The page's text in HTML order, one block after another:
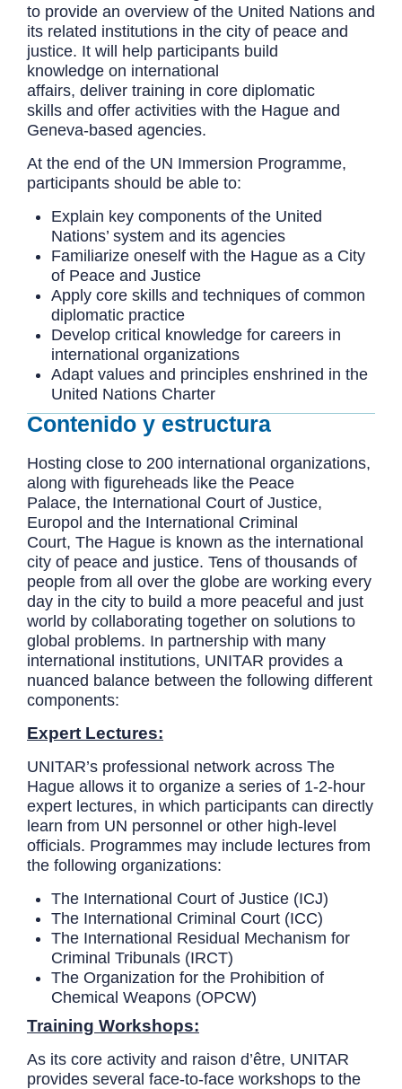
to provide an overview of the United Nations and
its related institutions in the city of peace and
justice. It will help participants build
knowledge on international
affairs, deliver training in core diplomatic
skills and offer activities with the Hague and
Geneva-based agencies.
At the end of the UN Immersion Programme,
participants should be able to:
Explain key components of the United
Nations’ system and its agencies
Familiarize oneself with the Hague as a City
of Peace and Justice
Apply core skills and techniques of common
diplomatic practice
Develop critical knowledge for careers in
international organizations
Adapt values and principles enshrined in the
United Nations Charter
Contenido y estructura
Hosting close to 200 international organizations,
along with figureheads like the Peace
Palace, the International Court of Justice,
Europol and the International Criminal
Court, The Hague is known as the international
city of peace and justice. Tens of thousands of
people from all over the globe are working every
day in the city to build a more peaceful and just
world by collaborating together on solutions to
global problems. In partnership with many
international institutions, UNITAR provides a
nuanced balance between the following different
components:
Expert Lectures:
UNITAR’s professional network across The
Hague allows it to organize a series of 1-2-hour
expert lectures, in which participants can directly
learn from UN personnel or other high-level
officials. Programmes may include lectures from
the following organizations:
The International Court of Justice (ICJ)
The International Criminal Court (ICC)
The International Residual Mechanism for
Criminal Tribunals (IRCT)
The Organization for the Prohibition of
Chemical Weapons (OPCW)
Training Workshops:
As its core activity and raison d’être, UNITAR
provides several face-to-face workshops to the